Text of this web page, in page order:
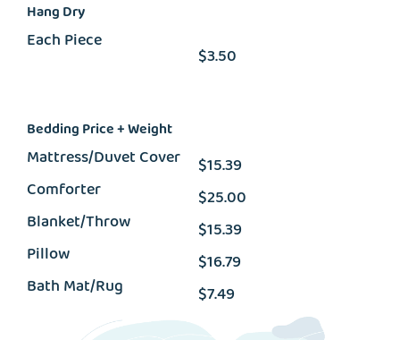
Hang Dry
Each Piece
$3.50
Bedding Price + Weight
Mattress/Duvet Cover
Comforter
Blanket/Throw
Pillow
Bath Mat/Rug
$15.39
$25.00
$15.39
$16.79
$7.49